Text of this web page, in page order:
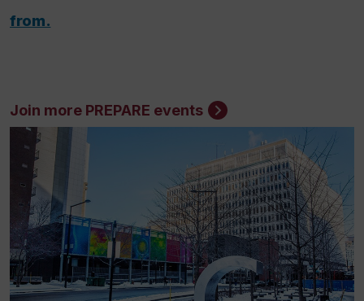
from.
Join more PREPARE events